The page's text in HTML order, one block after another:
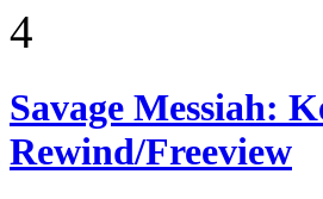
4
Savage Messiah:
Rewind/Freeview